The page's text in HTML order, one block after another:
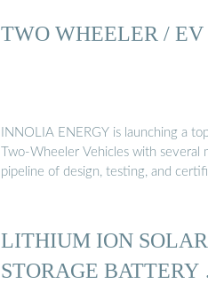
TWO WHEELER / EV
INNOLIA ENERGY is launching a
Two-Wheeler Vehicles with several
pipeline of design, testing, and
LITHIUM ION
STORAGE